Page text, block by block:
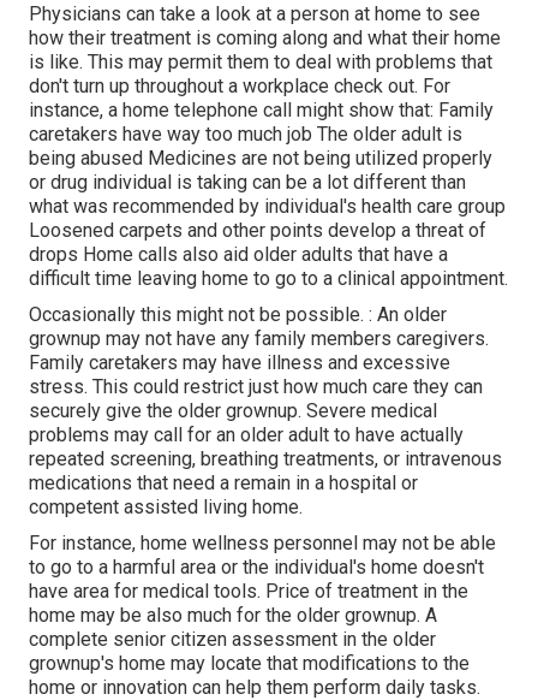
Physicians can take a look at a person at home to see
how their treatment is coming along and what their home
is like. This may permit them to deal with problems that
don't turn up throughout a workplace check out. For
instance, a home telephone call might show that: Family
caretakers have way too much job The older adult is
being abused Medicines are not being utilized properly
or drug individual is taking can be a lot different than
what was recommended by individual's health care group
Loosened carpets and other points develop a threat of
drops Home calls also aid older adults that have a
difficult time leaving home to go to a clinical appointment.
Occasionally this might not be possible. : An older
grownup may not have any family members caregivers.
Family caretakers may have illness and excessive
stress. This could restrict just how much care they can
securely give the older grownup. Severe medical
problems may call for an older adult to have actually
repeated screening, breathing treatments, or intravenous
medications that need a remain in a hospital or
competent assisted living home.
For instance, home wellness personnel may not be able
to go to a harmful area or the individual's home doesn't
have area for medical tools. Price of treatment in the
home may be also much for the older grownup. A
complete senior citizen assessment in the older
grownup's home may locate that modifications to the
home or innovation can help them perform daily tasks.